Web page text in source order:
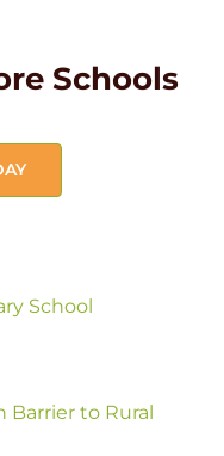
Schools
School
Barrier to Rural